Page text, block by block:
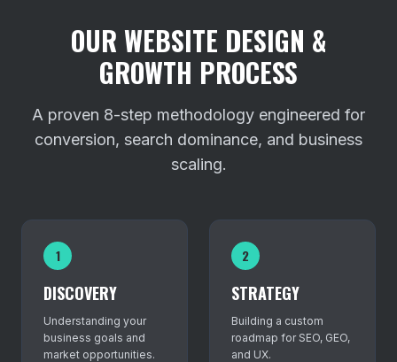
OUR WEBSITE DESIGN &
GROWTH PROCESS
A proven 8-step methodology engineered for
conversion, search dominance, and business
scaling.
1
DISCOVERY
Understanding your
business goals and
market opportunities.
2
STRATEGY
Building a custom
roadmap for SEO, GEO,
and UX.